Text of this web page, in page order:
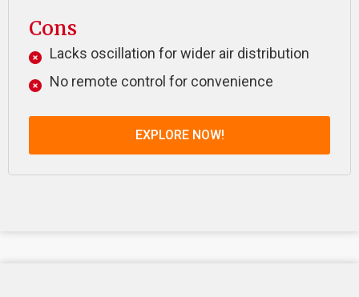
Cons
Lacks oscillation for wider air distribution
No remote control for convenience
EXPLORE NOW!